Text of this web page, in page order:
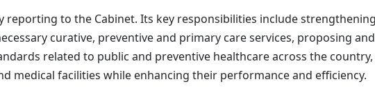
reporting to the Cabinet. Its key responsibilities include
curative, preventive and primary care services, proposing
related to public and preventive healthcare across the
medical facilities while enhancing their performance and efficiency.